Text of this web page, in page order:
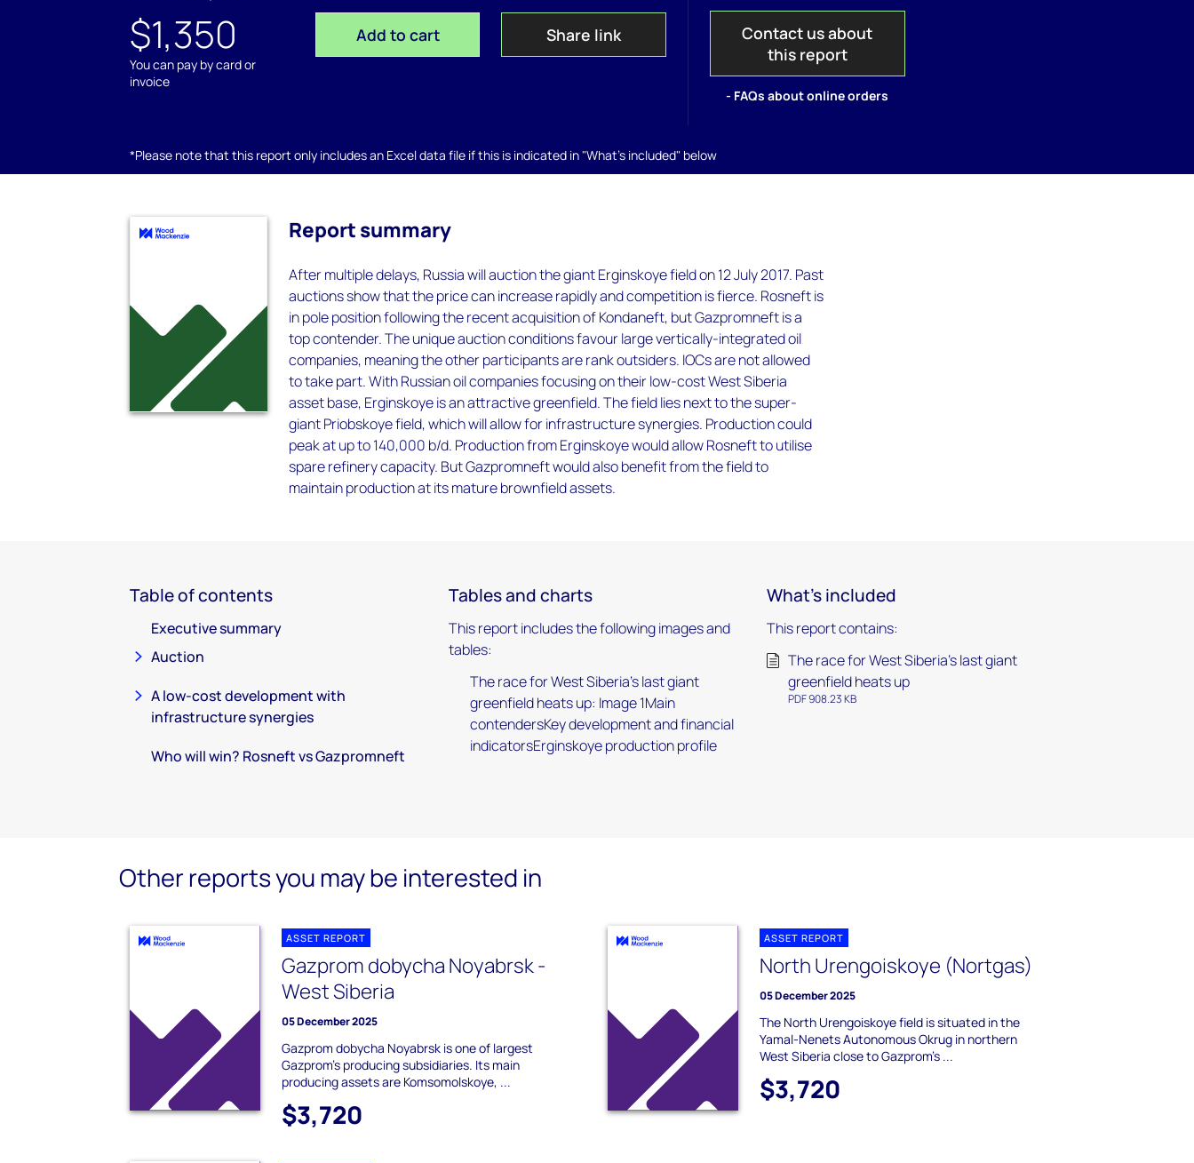
$1,350
You can pay by card or
invoice
Add to cart Share link
Contact us about
this report
- FAQs about online orders
*Please note that this report only includes an Excel data file if this is indicated in "What's included" below
Report summary
After multiple delays, Russia will auction the giant Erginskoye field on 12 July 2017. Past
auctions show that the price can increase rapidly and competition is fierce. Rosneft is
in pole position following the recent acquisition of Kondaneft, but Gazpromneft is a
top contender. The unique auction conditions favour large vertically-integrated oil
companies, meaning the other participants are rank outsiders. IOCs are not allowed
to take part. With Russian oil companies focusing on their low-cost West Siberia
asset base, Erginskoye is an attractive greenfield. The field lies next to the super-
giant Priobskoye field, which will allow for infrastructure synergies. Production could
peak at up to 140,000 b/d. Production from Erginskoye would allow Rosneft to utilise
spare refinery capacity. But Gazpromneft would also benefit from the field to
maintain production at its mature brownfield assets.
Table of contents
Executive summary
Auction
A low-cost development with
infrastructure synergies
Who will win? Rosneft vs Gazpromneft
Tables and charts
This report includes the following images and
tables:
The race for West Siberia’s last giant
greenfield heats up: Image 1Main
contendersKey development and financial
indicatorsErginskoye production profile
What's included
This report contains:
The race for West Siberia’s last giant
greenfield heats up
PDF 908.23 KB
Other reports you may be interested in
ASSET REPORT
Gazprom dobycha Noyabrsk -
West Siberia
05 December 2025
Gazprom dobycha Noyabrsk is one of largest
Gazprom's producing subsidiaries. Its main
producing assets are Komsomolskoye, ...
$3,720
ASSET REPORT
North Urengoiskoye (Nortgas)
05 December 2025
The North Urengoiskoye field is situated in the
Yamal-Nenets Autonomous Okrug in northern
West Siberia close to Gazprom's ...
$3,720